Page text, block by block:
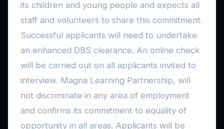
its children and young people and expects all
staff and volunteers to share this commitment.
Successful applicants will need to undertake
an enhanced DBS clearance. An online check
will be carried out on all applicants invited to
interview. Magna Learning Partnership, will
not discriminate in any area of employment
and confirms its commitment to equality of
opportunity in all areas. Applicants will be